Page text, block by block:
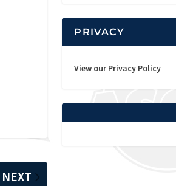
NEXT
PRIVACY
View our Privacy Policy